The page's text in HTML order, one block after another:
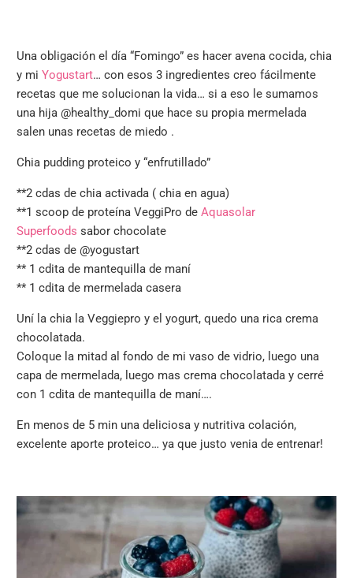
Una obligación el día “Fomingo” es hacer avena cocida, chia
y miYogustart… con esos 3 ingredientes creo fácilmente
recetas que me solucionan la vida… si a eso le sumamos
una hija @healthy_domi que hace su propia mermelada
salen unas recetas de miedo .
Chia pudding proteico y “enfrutillado”
**2 cdas de chia activada ( chia en agua)
**1 scoop de proteína VeggiPro deAquasolar
Superfoods sabor chocolate
**2 cdas de @yogustart
** 1 cdita de mantequilla de maní
** 1 cdita de mermelada casera
Uní la chia la Veggiepro y el yogurt, quedo una rica crema
chocolatada.
Coloque la mitad al fondo de mi vaso de vidrio, luego una
capa de mermelada, luego mas crema chocolatada y cerré
con 1 cdita de mantequilla de maní….
En menos de 5 min una deliciosa y nutritiva colación,
excelente aporte proteico… ya que justo venia de entrenar!